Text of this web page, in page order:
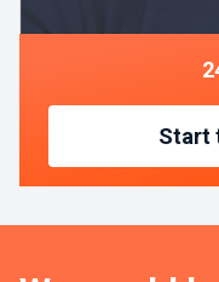
Start